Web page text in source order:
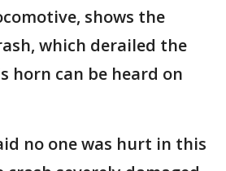
shows the
which derailed the
horn can be heard on
no one was hurt in this